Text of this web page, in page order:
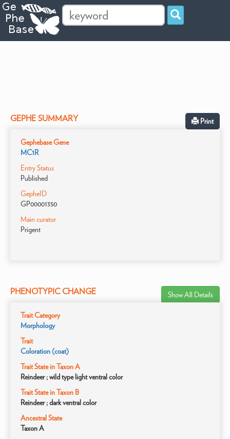
GEPHE SUMMARY Print
Gephebase Gene
MC1R
Entry Status
Published
GepheID
GP00001350
Main curator
Prigent
PHENOTYPIC CHANGE Show All Details
Trait Category
Morphology
Trait
Coloration (coat)
Trait State in Taxon A
Reindeer ; wild type light ventral color
Trait State in Taxon B
Reindeer ; dark ventral color
Ancestral State
Taxon A